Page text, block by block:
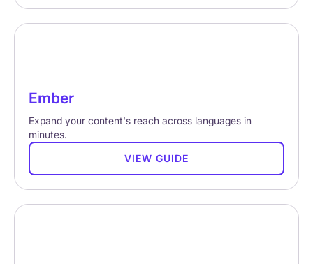
Ember
Expand your content's reach across languages in
minutes.
VIEW GUIDE